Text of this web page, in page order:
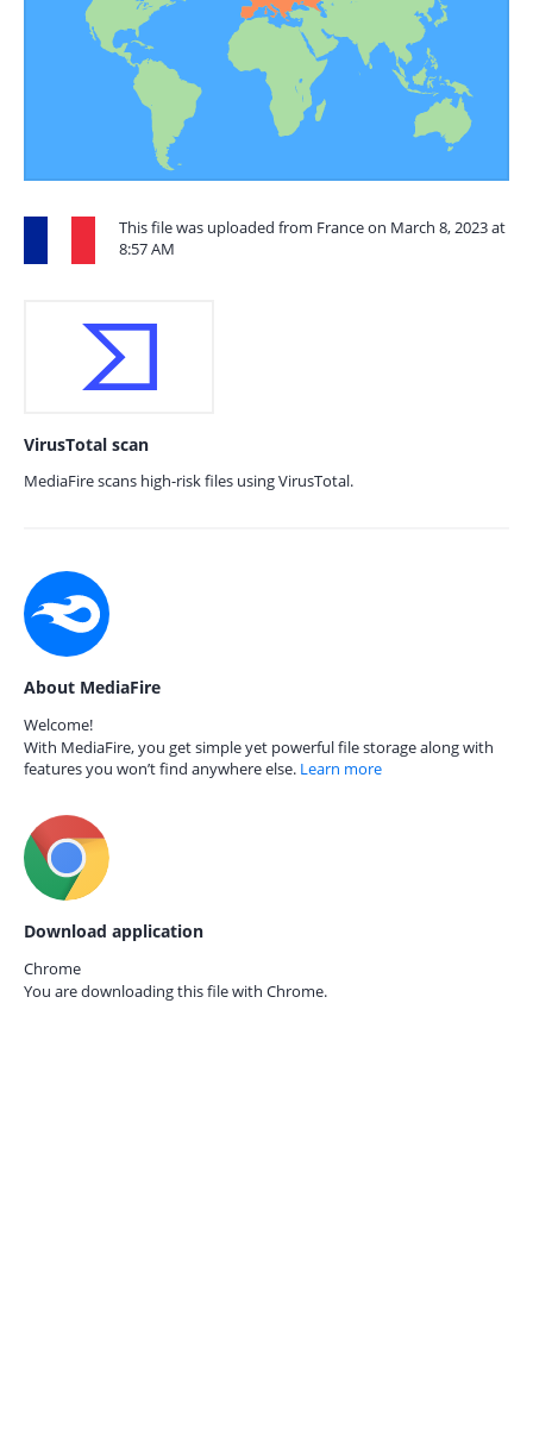
This file was uploaded from France on March 8, 2023 at
8:57 AM
VirusTotal scan
MediaFire scans high-risk files using VirusTotal.
About MediaFire
Welcome!
With MediaFire, you get simple yet powerful file storage along with
features you won’t find anywhere else. Learn more
Download application
Chrome
You are downloading this file with Chrome.